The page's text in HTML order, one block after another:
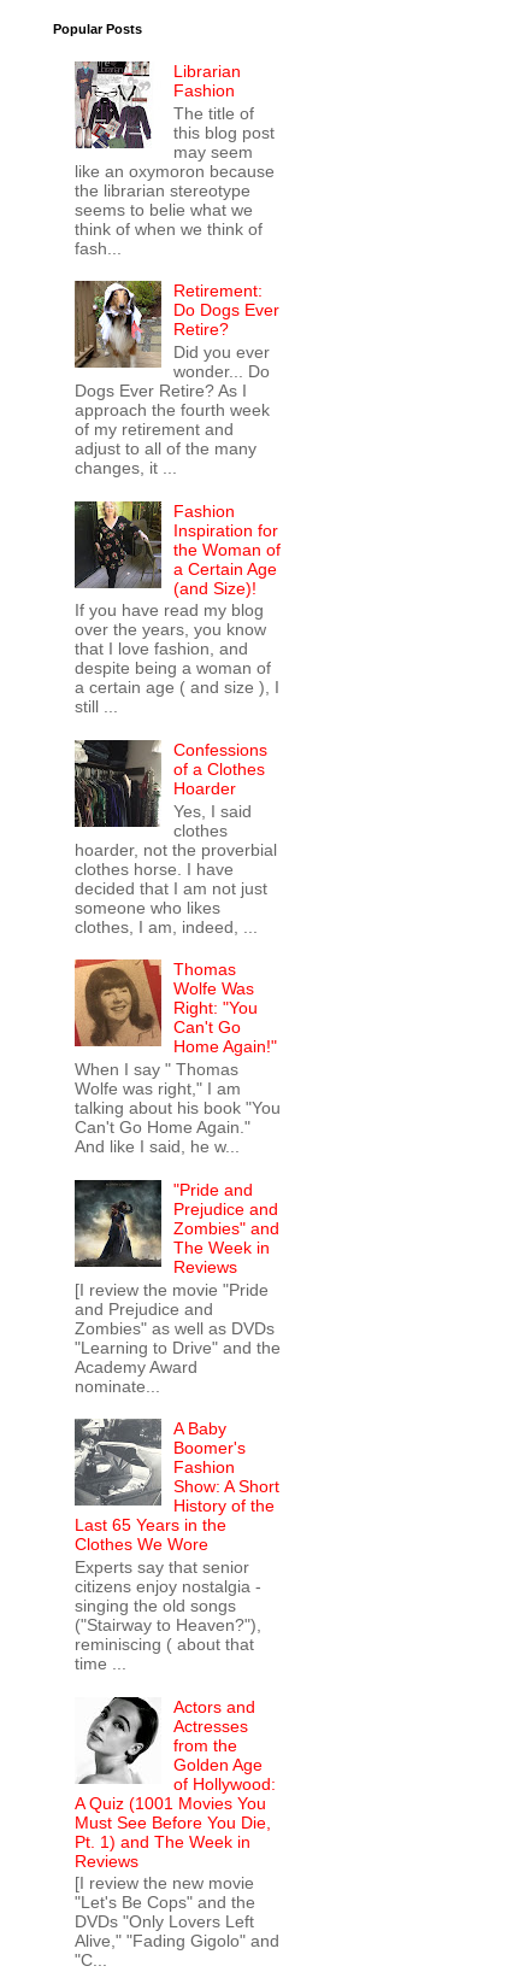
Popular Posts
Librarian
Fashion
The title of
this blog post
may seem
like an oxymoron because
the librarian stereotype
seems to belie what we
think of when we think of
fash...
Retirement:
Do Dogs Ever
Retire?
Did you ever
wonder... Do
Dogs Ever Retire? As I
approach the fourth week
of my retirement and
adjust to all of the many
changes, it ...
Fashion
Inspiration for
the Woman of
a Certain Age
(and Size)!
If you have read my blog
over the years, you know
that I love fashion, and
despite being a woman of
a certain age ( and size ), I
still ...
Confessions
of a Clothes
Hoarder
Yes, I said
clothes
hoarder, not the proverbial
clothes horse. I have
decided that I am not just
someone who likes
clothes, I am, indeed, ...
Thomas
Wolfe Was
Right: "You
Can't Go
Home Again!"
When I say " Thomas
Wolfe was right," I am
talking about his book "You
Can't Go Home Again."
And like I said, he w...
"Pride and
Prejudice and
Zombies" and
The Week in
Reviews
[I review the movie "Pride
and Prejudice and
Zombies" as well as DVDs
"Learning to Drive" and the
Academy Award
nominate...
A Baby
Boomer's
Fashion
Show: A Short
History of the
Last 65 Years in the
Clothes We Wore
Experts say that senior
citizens enjoy nostalgia -
singing the old songs
("Stairway to Heaven?"),
reminiscing ( about that
time ...
Actors and
Actresses
from the
Golden Age
of Hollywood:
A Quiz (1001 Movies You
Must See Before You Die,
Pt. 1) and The Week in
Reviews
[I review the new movie
"Let's Be Cops" and the
DVDs "Only Lovers Left
Alive," "Fading Gigolo" and
"C...